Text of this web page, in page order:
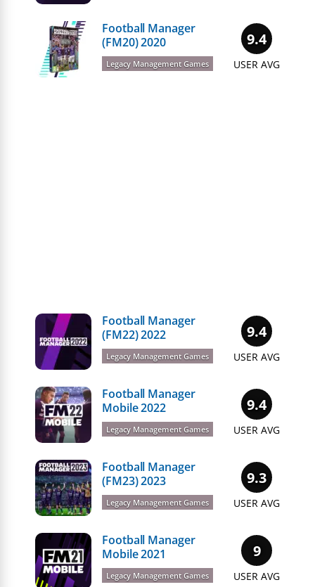
9.4
USER AVG
Football Manager
(FM20) 2020
Legacy Management Games
9.4
USER AVG
Football Manager
(FM22) 2022
Legacy Management Games
9.4
USER AVG
Football Manager
Mobile 2022
Legacy Management Games
9.3
USER AVG
Football Manager
(FM23) 2023
Legacy Management Games
9
USER AVG
Football Manager
Mobile 2021
Legacy Management Games